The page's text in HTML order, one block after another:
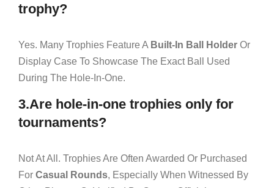
trophy?
Yes. Many Trophies Feature A Built-In Ball Holder Or
Display Case To Showcase The Exact Ball Used
During The Hole-In-One.
3.Are hole-in-one trophies only for
tournaments?
Not At All. Trophies Are Often Awarded Or Purchased
For Casual Rounds, Especially When Witnessed By